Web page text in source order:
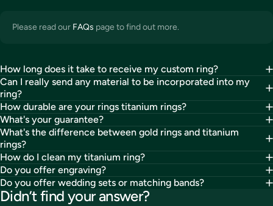
Please read our FAQs page to find out more.
How long does it take to receive my custom ring?
Can I really send any material to be incorporated into my
ring?
How durable are your rings titanium rings?
What's your guarantee?
What's the difference between gold rings and titanium
rings?
How do I clean my titanium ring?
Do you offer engraving?
Do you offer wedding sets or matching bands?
Didn’t find your answer?